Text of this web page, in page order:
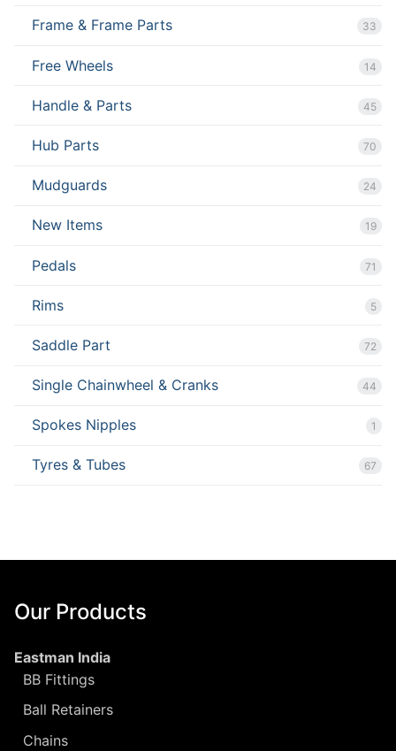
Frame & Frame Parts 33
Free Wheels 14
Handle & Parts 45
Hub Parts 70
Mudguards 24
New Items 19
Pedals 71
Rims 5
Saddle Part 72
Single Chainwheel & Cranks 44
Spokes Nipples 1
Tyres & Tubes 67
Our Products
Eastman India
BB Fittings
Ball Retainers
Chains